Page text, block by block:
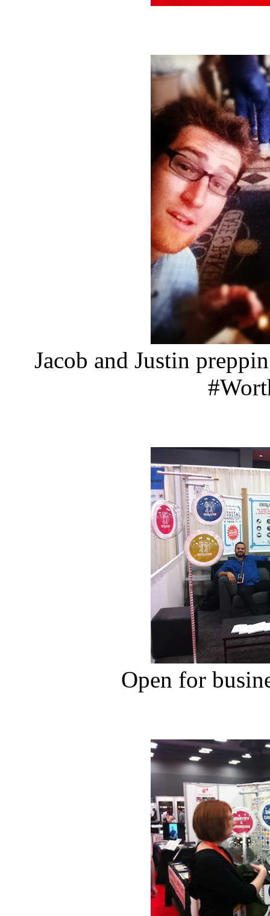
Jacob and Justin
Open for